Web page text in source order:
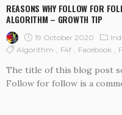
REASONS WHY FOLLOW FOR
ALGORITHM – GROWTH TIP
19 October 2020
Algorithm
F4f Facebook
The title of this blog post
Follow for follow is a